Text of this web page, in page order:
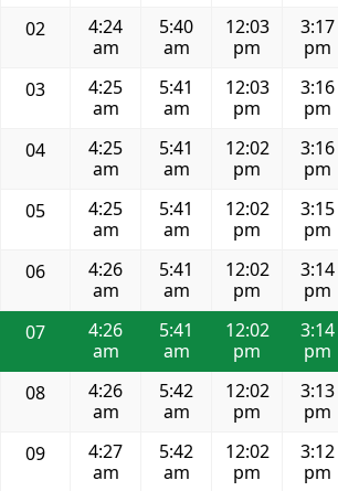
02
4:24
am
5:40
am
12:03
pm
3:17
pm
03
4:25
am
5:41
am
12:03
pm
3:16
pm
04
4:25
am
5:41
am
12:02
pm
3:16
pm
05
4:25
am
5:41
am
12:02
pm
3:15
pm
06
4:26
am
5:41
am
12:02
pm
3:14
pm
07
4:26
am
5:41
am
12:02
pm
3:14
pm
08
4:26
am
5:42
am
12:02
pm
3:13
pm
09
4:27
am
5:42
am
12:02
pm
3:12
pm